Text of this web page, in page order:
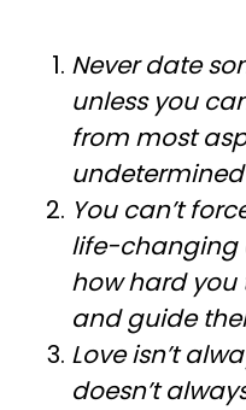
Never date
unless you
from most
You can’t
life-changing
how hard
and guide
Love isn’t
doesn’t